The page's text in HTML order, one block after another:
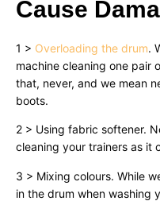
Cause
1 > Overloading the drum.
machine cleaning one pair
that, never, and we mean
boots.
2 > Using fabric softener.
cleaning your trainers as it
3 > Mixing colours. While
in the drum when washing